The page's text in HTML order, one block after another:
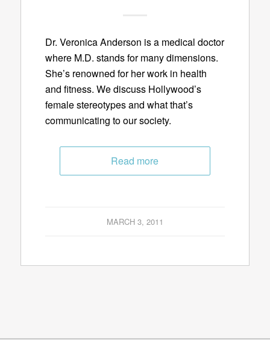
Dr. Veronica Anderson is a medical doctor
where M.D. stands for many dimensions.
She’s renowned for her work in health
and fitness. We discuss Hollywood’s
female stereotypes and what that’s
communicating to our society.
Read more
MARCH 3, 2011